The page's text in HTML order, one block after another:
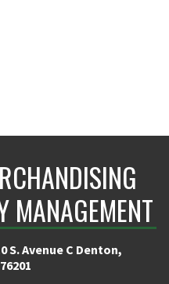
MANAGEMENT
S. Avenue C Denton,